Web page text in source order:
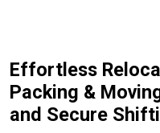
Effortless
Packing &
and Secure